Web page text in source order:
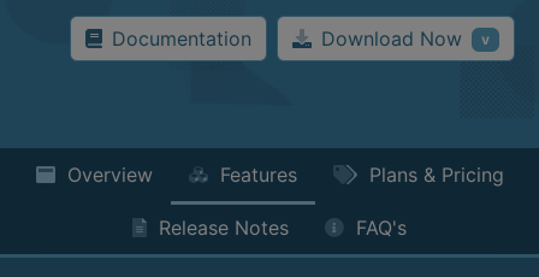
Documentation Download Now v
Overview Features Plans & Pricing
Release Notes FAQ's